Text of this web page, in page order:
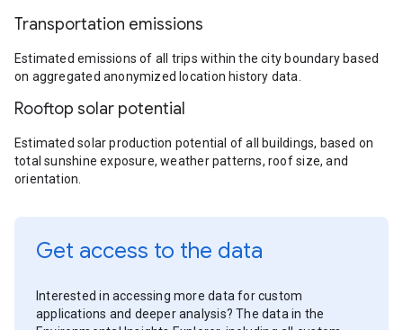
Transportation emissions
Estimated emissions of all trips within the city boundary based
on aggregated anonymized location history data.
Rooftop solar potential
Estimated solar production potential of all buildings, based on
total sunshine exposure, weather patterns, roof size, and
orientation.
Get access to the data
Interested in accessing more data for custom
applications and deeper analysis? The data in the